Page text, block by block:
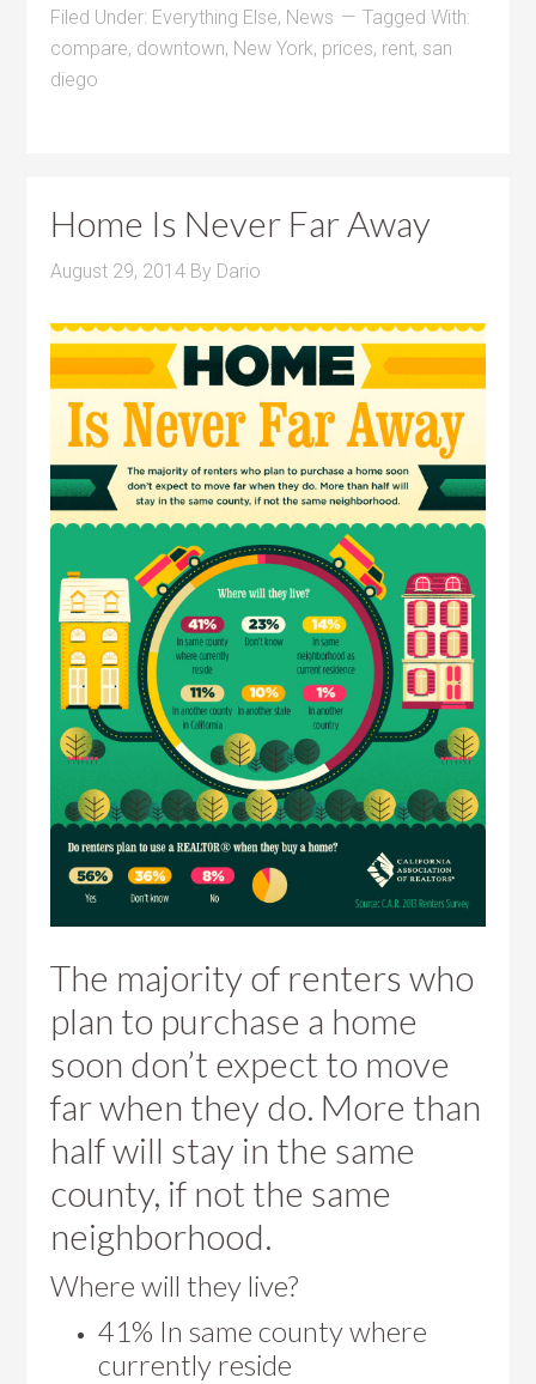
Filed Under: Everything Else, News
Tagged With:
compare, downtown, New York, prices, rent, san
diego
Home Is Never Far Away
August 29, 2014 By Dario
The majority of renters who
plan to purchase a home
soon don’t expect to move
far when they do. More than
half will stay in the same
county, if not the same
neighborhood.
Where will they live?
41% In same county where
currently reside